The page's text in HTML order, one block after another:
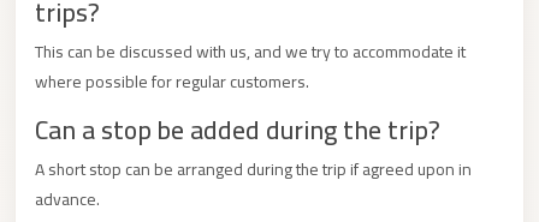
trips?
This can be discussed with us, and we try to accommodate it
where possible for regular customers.
Can a stop be added during the trip?
A short stop can be arranged during the trip if agreed upon in
advance.
with
Driver
Mercedes
Rental